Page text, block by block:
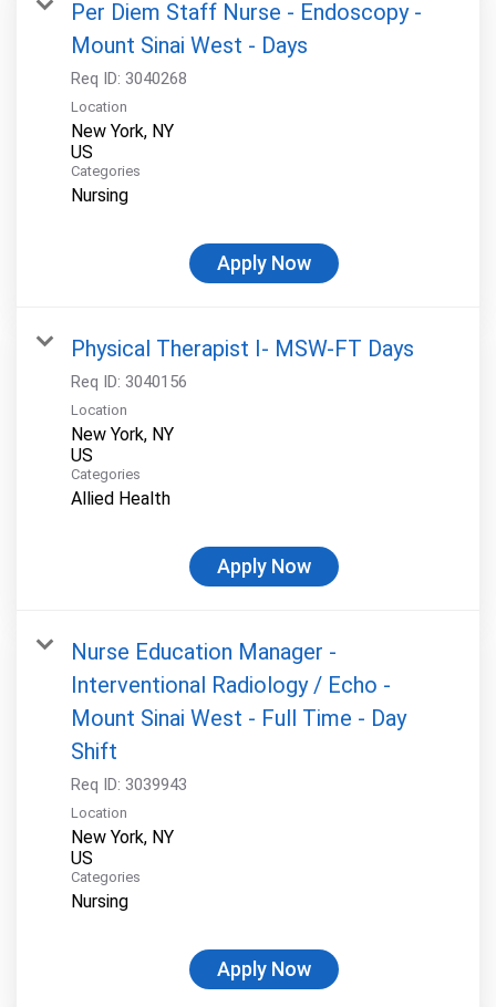
Per Diem Staff Nurse - Endoscopy -
Mount Sinai West - Days
Req ID: 3040268
Location
New York, NY
Categories
Nursing
Apply Now
Physical Therapist I- MSW-FT Days
Req ID: 3040156
Location
New York, NY
Categories
Allied Health
Apply Now
Nurse Education Manager -
Interventional Radiology / Echo -
Mount Sinai West - Full Time - Day
Shift
Req ID: 3039943
Location
New York, NY
Categories
Nursing
Apply Now